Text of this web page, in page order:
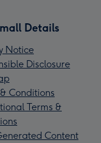
Details
Notice
Disclosure
Conditions
Terms &
Content